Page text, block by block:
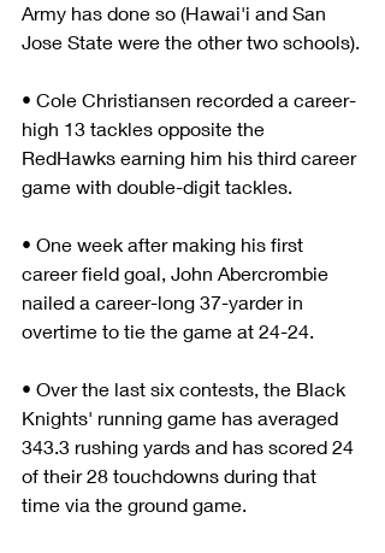
Army has done so (Hawai'i and San
Jose State were the other two schools).
• Cole Christiansen recorded a career-
high 13 tackles opposite the
RedHawks earning him his third career
game with double-digit tackles.
• One week after making his first
career field goal, John Abercrombie
nailed a career-long 37-yarder in
overtime to tie the game at 24-24.
• Over the last six contests, the Black
Knights' running game has averaged
343.3 rushing yards and has scored 24
of their 28 touchdowns during that
time via the ground game.